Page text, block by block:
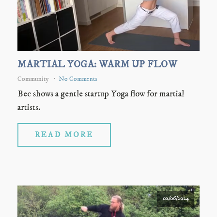
MARTIAL YOGA: WARM UP FLOW
Community No Comments
Bec shows a gentle startup Yoga flow for martial
artists.
READ MORE
02/06/2024